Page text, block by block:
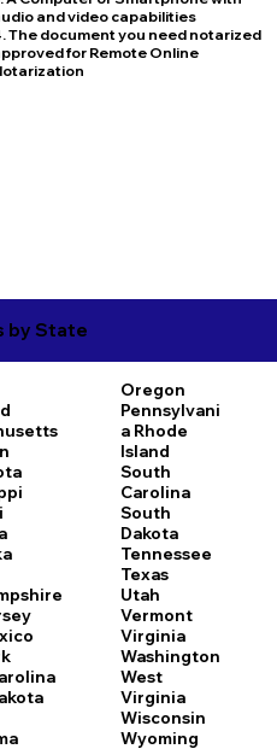
and video capabilities
The document you need notarized
for Remote Online
by State
Oregon
Pennsylvani
a Rhode
Island
South
Carolina
South
Dakota
Tennessee
Texas
Utah
Vermont
Virginia
Washington
West
Virginia
Wisconsin
Wyoming